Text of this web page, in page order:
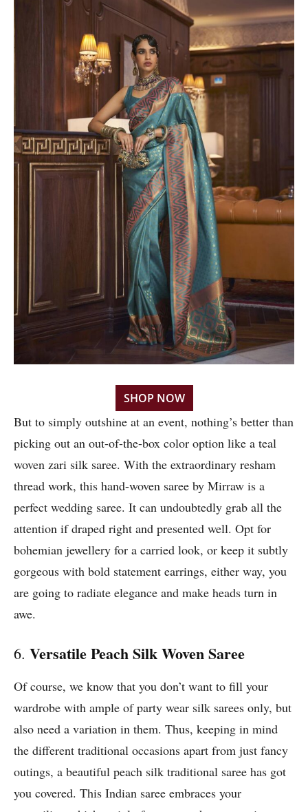
SHOP NOW
But to simply outshine at an event, nothing’s better than
picking out an out-of-the-box color option like a teal
woven zari silk saree. With the extraordinary resham
thread work, this hand-woven saree by Mirraw is a
perfect wedding saree. It can undoubtedly grab all the
attention if draped right and presented well. Opt for
bohemian jewellery for a carried look, or keep it subtly
gorgeous with bold statement earrings, either way, you
are going to radiate elegance and make heads turn in
awe.
6. Versatile Peach Silk Woven Saree
Of course, we know that you don’t want to fill your
wardrobe with ample of party wear silk sarees only, but
also need a variation in them. Thus, keeping in mind
the different traditional occasions apart from just fancy
outings, a beautiful peach silk traditional saree has got
you covered. This Indian saree embraces your